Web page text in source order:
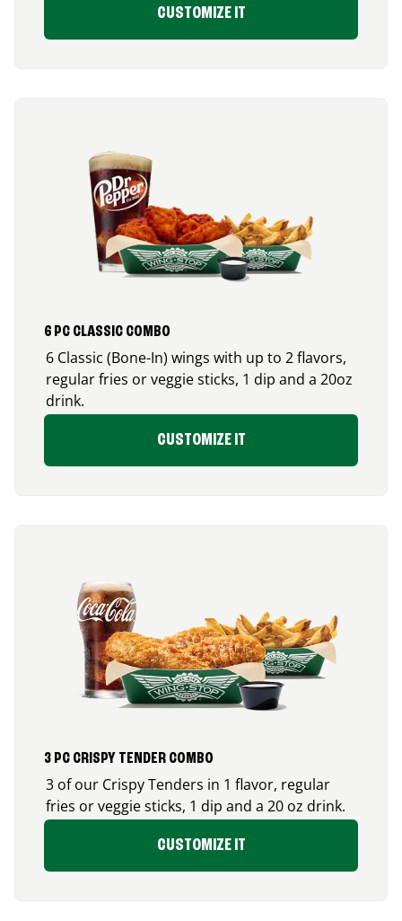
CUSTOMIZE IT
6 PC CLASSIC COMBO
6 Classic (Bone-In) wings with up to 2 flavors,
regular fries or veggie sticks, 1 dip and a 20oz
drink.
CUSTOMIZE IT
3 PC CRISPY TENDER COMBO
3 of our Crispy Tenders in 1 flavor, regular
fries or veggie sticks, 1 dip and a 20 oz drink.
CUSTOMIZE IT